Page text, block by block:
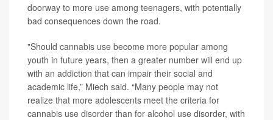
doorway to more use among teenagers, with potentially
bad consequences down the road.
"Should cannabis use become more popular among
youth in future years, then a greater number will end up
with an addiction that can impair their social and
academic life,” Miech said. “Many people may not
realize that more adolescents meet the criteria for
cannabis use disorder than for alcohol use disorder, with